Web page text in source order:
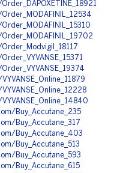
Buy_Accutane_235
Buy_Accutane_317
Buy_Accutane_403
Buy_Accutane_513
Buy_Accutane_593
Buy_Accutane_615